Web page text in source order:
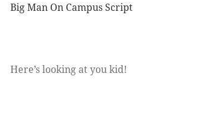
Big Man On Campus Script
Here’s looking at you kid!